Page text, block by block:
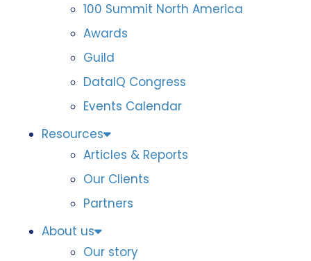
100 Summit North America
Awards
Guild
DataIQ Congress
Events Calendar
Resources
Articles & Reports
Our Clients
Partners
About us
Our story